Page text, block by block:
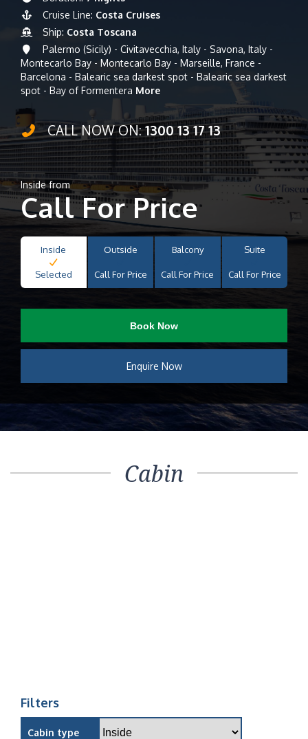
Cruise Line: Costa Cruises
Ship: Costa Toscana
Palermo (Sicily) - Civitavecchia, Italy - Savona, Italy -
Montecarlo Bay - Montecarlo Bay - Marseille, France -
Barcelona - Balearic sea darkest spot - Balearic sea darkest
spot - Bay of Formentera More
CALL NOW ON:1300 13 17 13
Inside from
Call For Price
Inside
Selected
Outside
Call For Price
Balcony
Call For Price
Suite
Call For Price
Book Now
Enquire Now
Cabin
Filters
Cabin type